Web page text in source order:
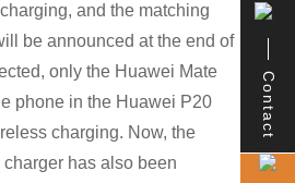
Contact
manufactured by Huawei
input 5V2A or 9V2A, and
with Huawei fast
is a Qi standard logo on
that it has passed the Qi
to be only included with
and the matching
be announced at the end of
only the Huawei Mate
phone in the Huawei P20
charging. Now, the
has also been